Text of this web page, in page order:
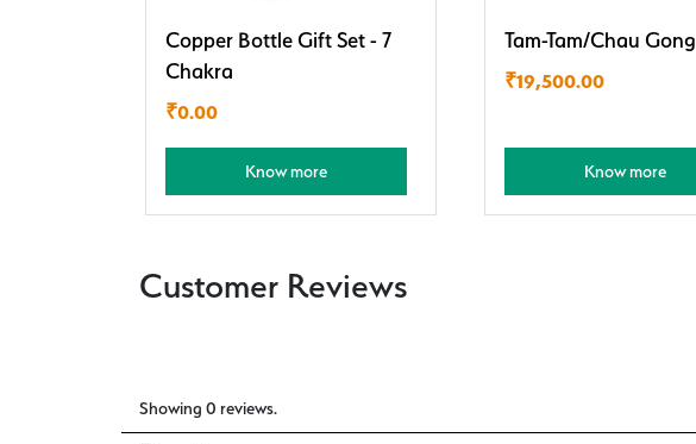
Copper Bottle Gift Set - 7
Chakra
₹0.00
Know more
Tam-Tam/Chau Gong
₹19,500.00
Know more
Customer Reviews
Showing 0 reviews.